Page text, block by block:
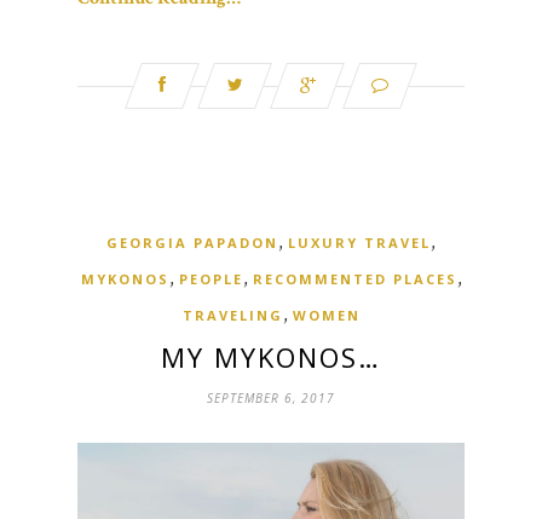
GEORGIA PAPADON , LUXURY TRAVEL ,
MYKONOS , PEOPLE , RECOMMENTED PLACES ,
TRAVELING , WOMEN
MY MYKONOS…
SEPTEMBER 6, 2017